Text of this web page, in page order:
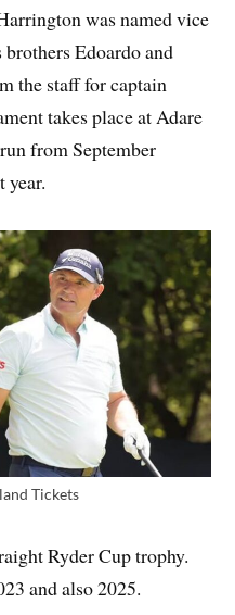
was named vice
Edoardo and
the staff for captain
takes place at Adare
from September
year.
Tickets
Ryder Cup trophy.
and also 2025.